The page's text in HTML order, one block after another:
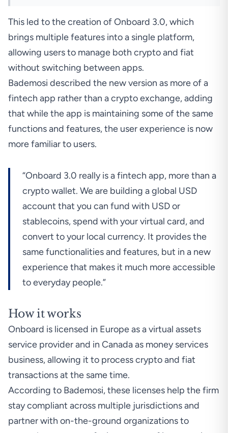
This led to the creation of Onboard 3.0, which
brings multiple features into a single platform,
allowing users to manage both crypto and fiat
without switching between apps.
Bademosi described the new version as more of a
fintech app rather than a crypto exchange, adding
that while the app is maintaining some of the same
functions and features, the user experience is now
more familiar to users.
“Onboard 3.0 really is a fintech app, more than a
crypto wallet. We are building a global USD
account that you can fund with USD or
stablecoins, spend with your virtual card, and
convert to your local currency. It provides the
same functionalities and features, but in a new
experience that makes it much more accessible
to everyday people.”
How it works
Onboard is licensed in Europe as a virtual assets
service provider and in Canada as money services
business, allowing it to process crypto and fiat
transactions at the same time.
According to Bademosi, these licenses help the firm
stay compliant across multiple jurisdictions and
partner with on-the-ground organizations to